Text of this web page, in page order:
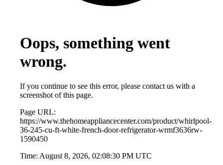
Oops, something went
wrong.
If you continue to see this error, please contact us with a
screenshot of this page.
Page URL:
https://www.thehomeappliancecenter.com/product/whirlpool-
36-245-cu-ft-white-french-door-refrigerator-wrmf3636rw-
1590450
Time: August 8, 2026, 02:08:30 PM UTC